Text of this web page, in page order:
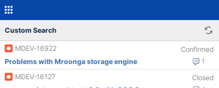
Custom Search
MDEV-16922 Confirmed
1
Problems with Mroonga storage engine
MDEV-16127
Closed